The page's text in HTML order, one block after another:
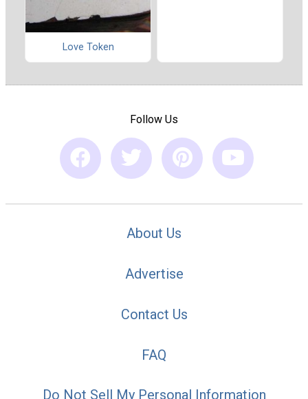
Love Token
Follow Us
About Us
Advertise
Contact Us
FAQ
Do Not Sell My Personal Information